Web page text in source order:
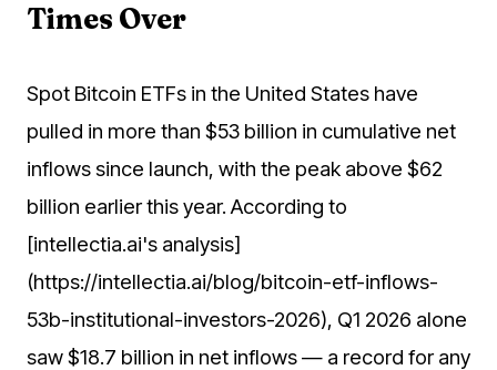
Times Over
Spot Bitcoin ETFs in the United States have
pulled in more than $53 billion in cumulative net
inflows since launch, with the peak above $62
billion earlier this year. According to
[intellectia.ai's analysis]
(https://intellectia.ai/blog/bitcoin-etf-inflows-
53b-institutional-investors-2026), Q1 2026 alone
saw $18.7 billion in net inflows — a record for any